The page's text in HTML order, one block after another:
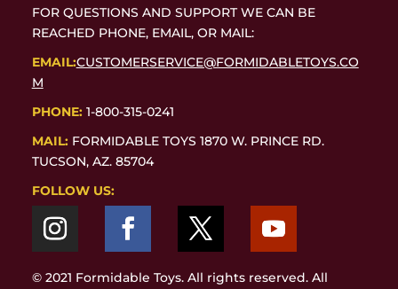
FOR QUESTIONS AND SUPPORT WE CAN BE
REACHED PHONE, EMAIL, OR MAIL:
EMAIL:CUSTOMERSERVICE@FORMIDABLETOYS.CO
M
PHONE: 1-800-315-0241
MAIL: FORMIDABLE TOYS 1870 W. PRINCE RD.
TUCSON, AZ. 85704
FOLLOW US:
© 2021 Formidable Toys. All rights reserved. All